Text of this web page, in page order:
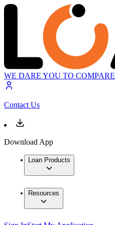
WE DARE YOU TO COMPARE
Contact Us
Download App
Loan Products
Resources